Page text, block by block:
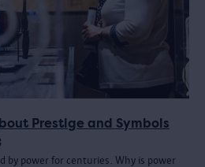
Prestige and Symbols
by power for centuries. Why is power